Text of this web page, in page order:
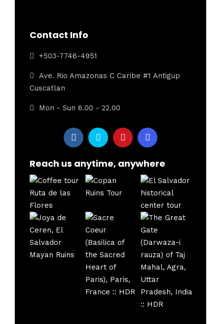
Contact Info
+503-7746-4951
Ave. Rio Amazonas C Caribe #1 Antigup
Cuscatlan
Mon - Sun 6.00 - 22.00
Reach us anytime, anywhere